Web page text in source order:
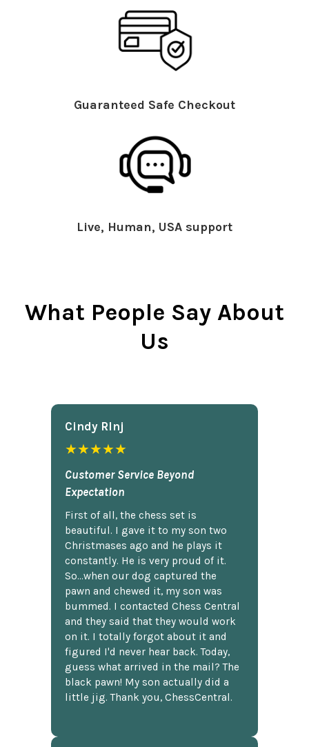
Guaranteed Safe Checkout
Live, Human, USA support
What People Say About
Us
Cindy Rlnj
★★★★★
Customer Service Beyond
Expectation
First of all, the chess set is
beautiful. I gave it to my son two
Christmases ago and he plays it
constantly. He is very proud of it.
So...when our dog captured the
pawn and chewed it, my son was
bummed. I contacted Chess Central
and they said that they would work
on it. I totally forgot about it and
figured I'd never hear back. Today,
guess what arrived in the mail? The
black pawn! My son actually did a
little jig. Thank you, ChessCentral.